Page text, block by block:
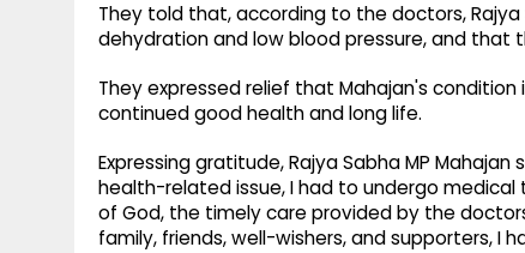
They told that, according to the doctors,
dehydration and low blood pressure, and that
They expressed relief that Mahajan's
continued good health and long life.
Expressing gratitude, Rajya Sabha MP
health-related issue, I had to undergo
of God, the timely care provided by the
family, friends, well-wishers, and supporters, I